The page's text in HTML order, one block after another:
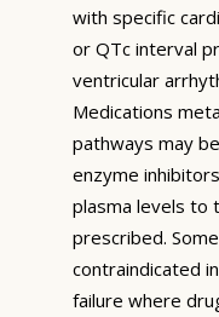
with specific
or QTc interval
ventricular
Medications
pathways may
enzyme
plasma levels to
prescribed.
contraindicated
failure where